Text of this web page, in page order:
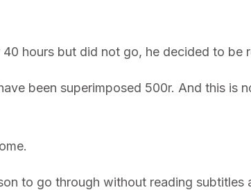
hours but did not go, he decided to
been superimposed 500r. And this is
to go through without reading subtitles